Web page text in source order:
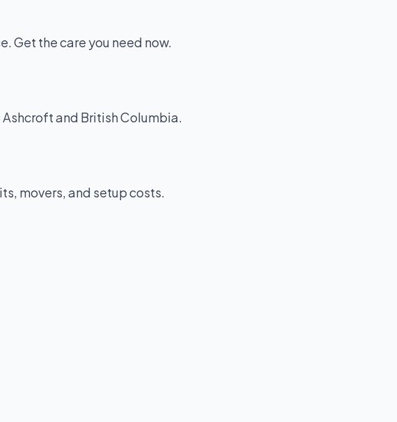
Get the care you need now.
and British Columbia.
movers, and setup costs.